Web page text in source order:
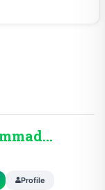
Muhammad Tariq
Profile